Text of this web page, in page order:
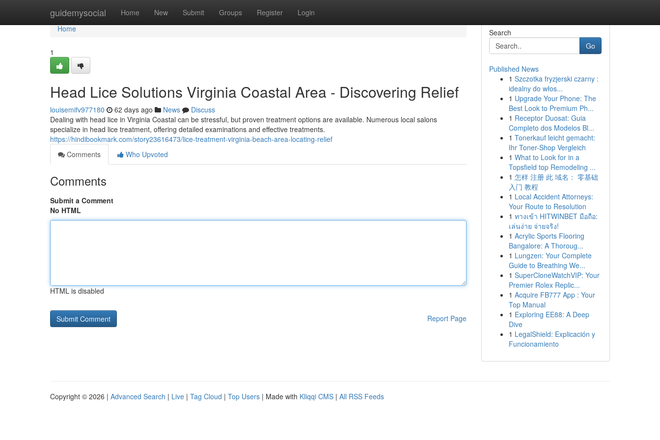
guidemysocial Home New Submit Groups Register Login
Home
Home
1
Head Lice Solutions Virginia Coastal Area - Discovering Relief
louisemifv977180 62 days ago News
Discuss
Dealing with head lice in Virginia Coastal can be stressful, but proven treatment options are available. Numerous local salons
specialize in head lice treatment, offering detailed examinations and effective treatments.
https://hindibookmark.com/story23616473/lice-treatment-virginia-beach-area-locating-relief
Comments
Who Upvoted
Comments
Submit a Comment
No HTML
HTML is disabled
Report Page
Search
Go
Published News
1 Szczotka fryzjerski czarny :
idealny do włos...
1 Upgrade Your Phone: The
Best Look to Premium Ph...
1 Receptor Duosat: Guia
Completo dos Modelos Bl...
1 Tonerkauf leicht gemacht:
Ihr Toner-Shop Vergleich
1 What to Look for in a
Topsfield top Remodeling ...
1 怎样 注册 此 域名： 零基础
入门 教程
1 Local Accident Attorneys:
Your Route to Resolution
1 ทางเข้า HITWINBET มือถือ:
เล่นง่าย จ่ายจริง!
1 Acrylic Sports Flooring
Bangalore: A Thoroug...
1 Lungzen: Your Complete
Guide to Breathing We...
1 SuperCloneWatchVIP: Your
Premier Rolex Replic...
1 Acquire FB777 App : Your
Top Manual
1 Exploring EE88: A Deep
Dive
1 LegalShield: Explicación y
Funcionamiento
Copyright © 2026 | Advanced Search | Live | Tag Cloud | Top Users | Made with Kliqqi CMS | All RSS Feeds